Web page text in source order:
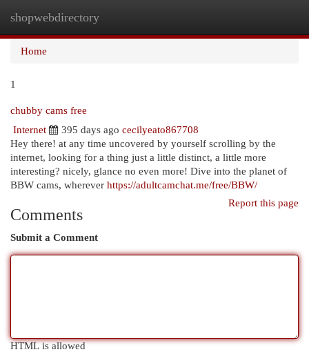
shopwebdirectory
Home
1
chubby cams free
Internet
395 days ago cecilyeato867708
Hey there! at any time uncovered by yourself scrolling by the
internet, looking for a thing just a little distinct, a little more
interesting? nicely, glance no even more! Dive into the planet of
BBW cams, wherever https://adultcamchat.me/free/BBW/
Report this page
Comments
Submit a Comment
HTML is allowed